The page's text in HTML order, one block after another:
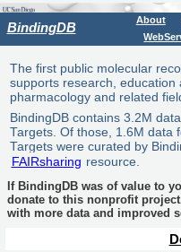
BindingDB About
The first public molecular
supports research, education
pharmacology and related
BindingDB contains 3.2M
Targets. Of those, 1.6M data
Targets were curated by
FAIRsharing resource.
If BindingDB was of value to
donate to this nonprofit
with more data and improved